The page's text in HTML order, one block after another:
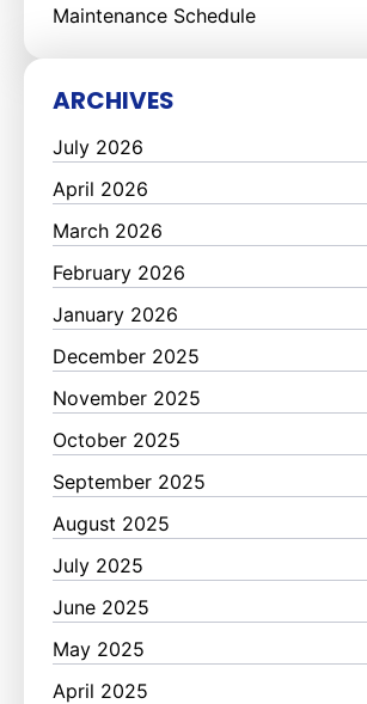
Maintenance Schedule
ARCHIVES
July 2026
April 2026
March 2026
February 2026
January 2026
December 2025
November 2025
October 2025
September 2025
August 2025
July 2025
June 2025
May 2025
April 2025